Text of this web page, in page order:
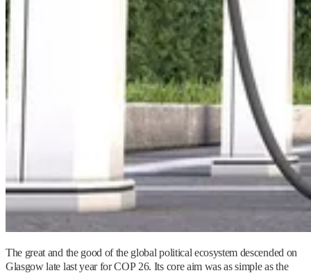
The great and the good of the global political ecosystem descended on
Glasgow late last year for COP 26. Its core aim was as simple as the